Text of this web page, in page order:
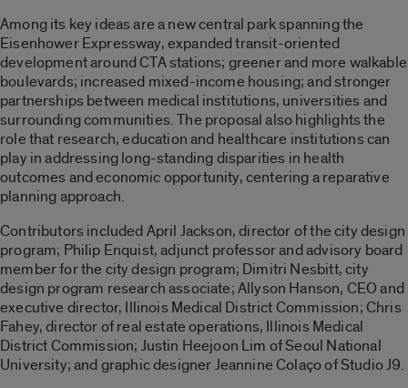
Among its key ideas are a new central park spanning the
Eisenhower Expressway, expanded transit-oriented
development around CTA stations; greener and more walkable
boulevards; increased mixed-income housing; and stronger
partnerships between medical institutions, universities and
surrounding communities. The proposal also highlights the
role that research, education and healthcare institutions can
play in addressing long-standing disparities in health
outcomes and economic opportunity, centering a reparative
planning approach.
Contributors included April Jackson, director of the city design
program; Philip Enquist, adjunct professor and advisory board
member for the city design program; Dimitri Nesbitt, city
design program research associate; Allyson Hanson, CEO and
executive director, Illinois Medical District Commission; Chris
Fahey, director of real estate operations, Illinois Medical
District Commission; Justin Heejoon Lim of Seoul National
University; and graphic designer Jeannine Colaço of Studio J9.